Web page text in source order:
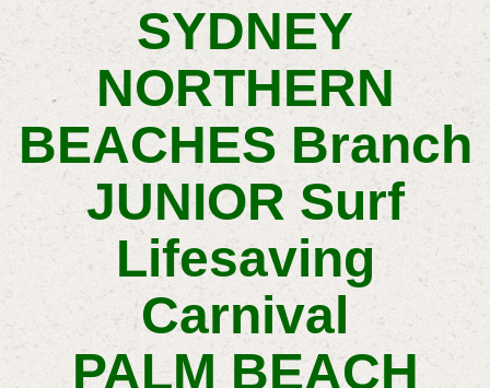
SYDNEY
NORTHERN
BEACHES Branch
JUNIOR Surf
Lifesaving
Carnival
PALM BEACH